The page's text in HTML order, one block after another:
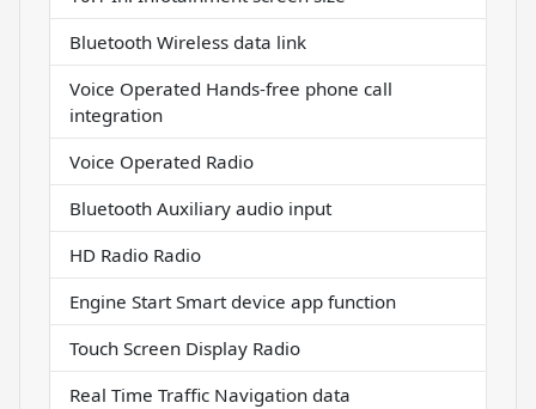
Bluetooth Wireless data link
Voice Operated Hands-free phone call
integration
Voice Operated Radio
Bluetooth Auxiliary audio input
HD Radio Radio
Engine Start Smart device app function
Touch Screen Display Radio
Real Time Traffic Navigation data